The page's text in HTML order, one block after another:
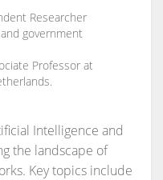
Researcher
government
Professor at
Intelligence and
the landscape of
Key topics include